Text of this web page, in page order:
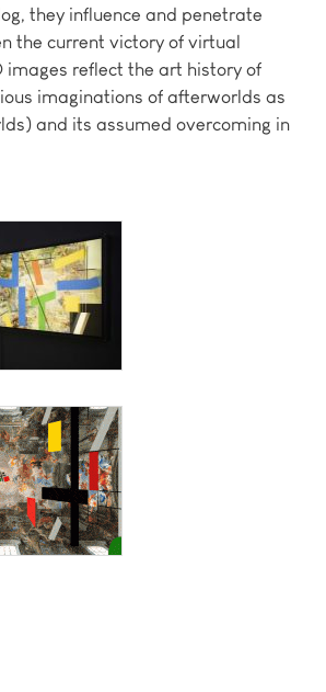
they influence and penetrate
the current victory of virtual
images reflect the art history of
imaginations of afterworlds as
and its assumed overcoming in